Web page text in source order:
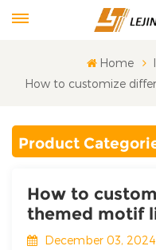
Home
How to customize
Product
How to
themed motif
December 03, 2024